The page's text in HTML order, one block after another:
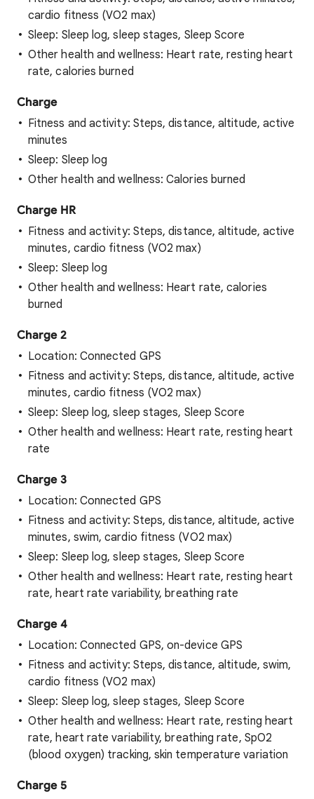
cardio fitness (VO2 max)
Sleep: Sleep log, sleep stages, Sleep Score
Other health and wellness: Heart rate, resting heart
rate, calories burned
Charge
Fitness and activity: Steps, distance, altitude, active
minutes
Sleep: Sleep log
Other health and wellness: Calories burned
Charge HR
Fitness and activity: Steps, distance, altitude, active
minutes, cardio fitness (VO2 max)
Sleep: Sleep log
Other health and wellness: Heart rate, calories
burned
Charge 2
Location: Connected GPS
Fitness and activity: Steps, distance, altitude, active
minutes, cardio fitness (VO2 max)
Sleep: Sleep log, sleep stages, Sleep Score
Other health and wellness: Heart rate, resting heart
rate
Charge 3
Location: Connected GPS
Fitness and activity: Steps, distance, altitude, active
minutes, swim, cardio fitness (VO2 max)
Sleep: Sleep log, sleep stages, Sleep Score
Other health and wellness: Heart rate, resting heart
rate, heart rate variability, breathing rate
Charge 4
Location: Connected GPS, on-device GPS
Fitness and activity: Steps, distance, altitude, swim,
cardio fitness (VO2 max)
Sleep: Sleep log, sleep stages, Sleep Score
Other health and wellness: Heart rate, resting heart
rate, heart rate variability, breathing rate, SpO2
(blood oxygen) tracking, skin temperature variation
Charge 5